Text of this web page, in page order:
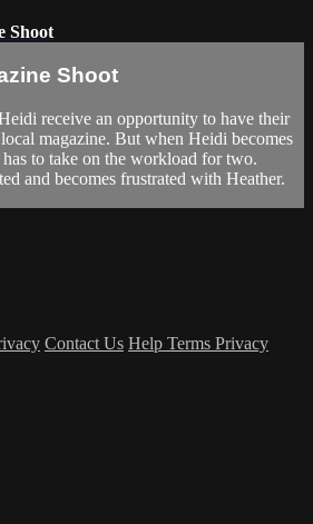
Shoot
Shoot
receive an opportunity to have their
magazine. But when Heidi becomes
to take on the workload for two.
and becomes frustrated with Heather.
Contact Us Help Terms Privacy